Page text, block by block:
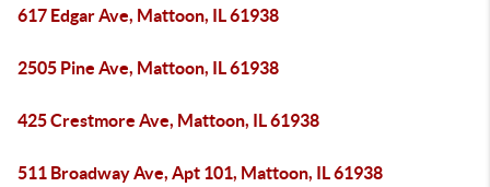
617 Edgar Ave, Mattoon, IL 61938
2505 Pine Ave, Mattoon, IL 61938
425 Crestmore Ave, Mattoon, IL 61938
511 Broadway Ave, Apt 101, Mattoon, IL 61938